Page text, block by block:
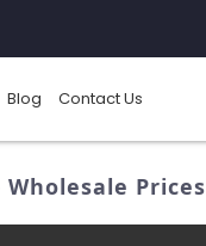
Blog Contact Us
Prices